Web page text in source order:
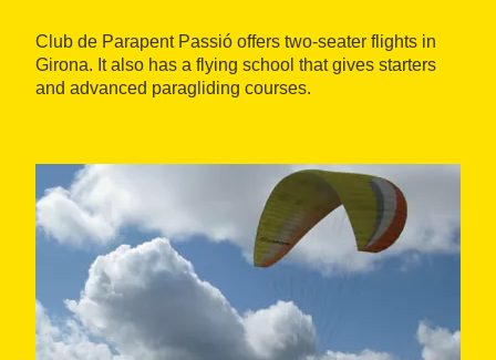
Club de Parapent Passió offers two-seater flights in
Girona. It also has a flying school that gives starters
and advanced paragliding courses.